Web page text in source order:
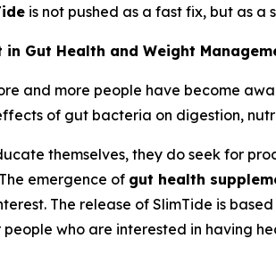
is not pushed as a fast fix, but as
Gut Health and Weight
and more people have become
of gut bacteria on digestion,
themselves, they do seek for
emergence of gut health
The release of SlimTide is
who are interested in having